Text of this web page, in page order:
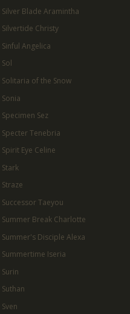
Silver Blade Aramintha
Silvertide Christy
Sinful Angelica
Sol
Solitaria of the Snow
Sonia
Specimen Sez
Specter Tenebria
Spirit Eye Celine
Stark
Straze
Successor Taeyou
Summer Break Charlotte
Summer's Disciple Alexa
Summertime Iseria
Surin
Suthan
Sven